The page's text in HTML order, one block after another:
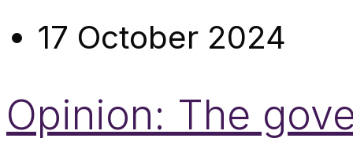
17 October 2024
Opinion: The